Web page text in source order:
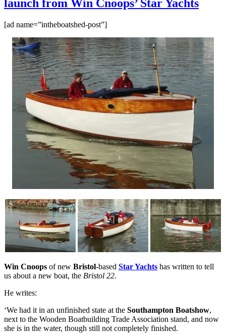
launch from Win Cnoops’ Star Yachts
[ad name=”intheboatshed-post”]
Win Cnoops of new Bristol-based Star Yachts has written to tell
us about a new boat, the Bristol 22.
He writes:
‘We had it in an unfinished state at the Southampton Boatshow,
next to the Wooden Boatbuilding Trade Association stand, and now
she is in the water, though still not completely finished.